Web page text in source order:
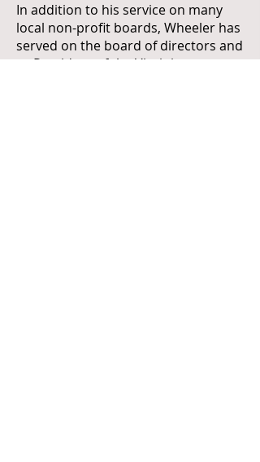
In addition to his service on many
local non-profit boards, Wheeler has
served on the board of directors and
as President of the Virginia